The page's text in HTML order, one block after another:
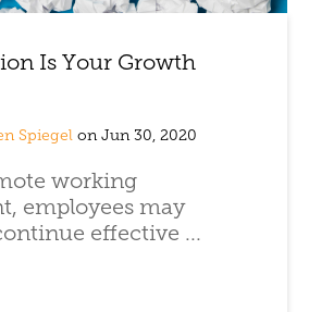
Is Your Growth
Spiegel on Jun 30, 2020
working
employees may
effective ...